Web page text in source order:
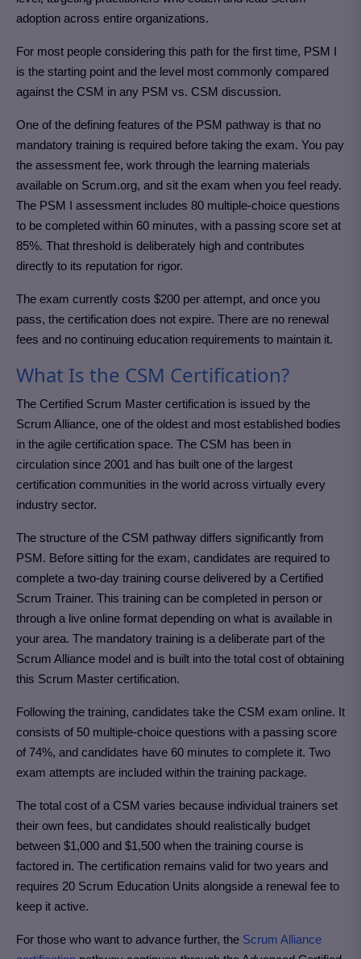
adoption across entire organizations.
For most people considering this path for the first time, PSM I
is the starting point and the level most commonly compared
against the CSM in any PSM vs. CSM discussion.
One of the defining features of the PSM pathway is that no
mandatory training is required before taking the exam. You pay
the assessment fee, work through the learning materials
available on Scrum.org, and sit the exam when you feel ready.
The PSM I assessment includes 80 multiple-choice questions
to be completed within 60 minutes, with a passing score set at
85%. That threshold is deliberately high and contributes
directly to its reputation for rigor.
The exam currently costs $200 per attempt, and once you
pass, the certification does not expire. There are no renewal
fees and no continuing education requirements to maintain it.
What Is the CSM Certification?
The Certified Scrum Master certification is issued by the
Scrum Alliance, one of the oldest and most established bodies
in the agile certification space. The CSM has been in
circulation since 2001 and has built one of the largest
certification communities in the world across virtually every
industry sector.
The structure of the CSM pathway differs significantly from
PSM. Before sitting for the exam, candidates are required to
complete a two-day training course delivered by a Certified
Scrum Trainer. This training can be completed in person or
through a live online format depending on what is available in
your area. The mandatory training is a deliberate part of the
Scrum Alliance model and is built into the total cost of obtaining
this Scrum Master certification.
Following the training, candidates take the CSM exam online. It
consists of 50 multiple-choice questions with a passing score
of 74%, and candidates have 60 minutes to complete it. Two
exam attempts are included within the training package.
The total cost of a CSM varies because individual trainers set
their own fees, but candidates should realistically budget
between $1,000 and $1,500 when the training course is
factored in. The certification remains valid for two years and
requires 20 Scrum Education Units alongside a renewal fee to
keep it active.
For those who want to advance further, the Scrum Alliance